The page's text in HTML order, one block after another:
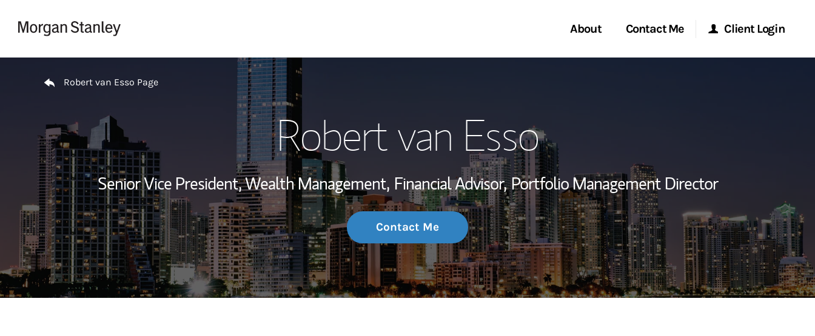
About
Wealth Management Global
Investment Office
Thought Leadership
Contact Me Client Login
Matrix
Robert van Esso Page
Robert van Esso
Senior Vice President, Wealth Management, Financial Advisor, Portfolio Management Director
Contact Me